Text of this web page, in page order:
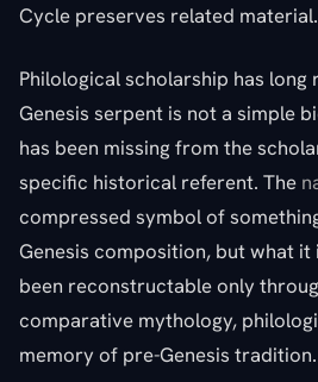
Cycle preserves related material.
Philological scholarship has
Genesis serpent is not a simple
has been missing from the
specific historical referent. The
compressed symbol of
Genesis composition, but what it
been reconstructable only
comparative mythology,
memory of pre-Genesis tradition.